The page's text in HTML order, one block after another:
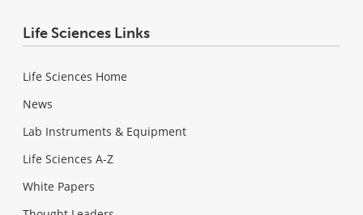
Life Sciences Links
Life Sciences Home
News
Lab Instruments & Equipment
Life Sciences A-Z
White Papers